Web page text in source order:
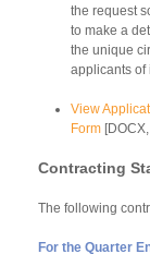
the request
to make a
the unique
applicants of
View
Form
Contracting
The following
For the Quarter